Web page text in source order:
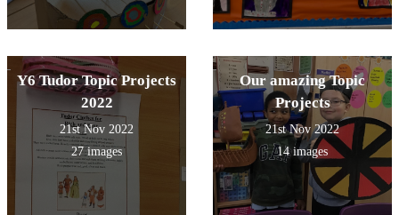
Y6 Tudor Topic Projects
2022
21st Nov 2022
27 images
Our amazing Topic
Projects
21st Nov 2022
14 images